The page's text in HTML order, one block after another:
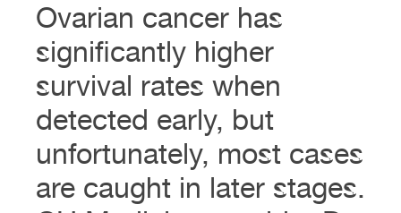
Ovarian cancer has
significantly higher
survival rates when
detected early, but
unfortunately, most cases
are caught in later stages.